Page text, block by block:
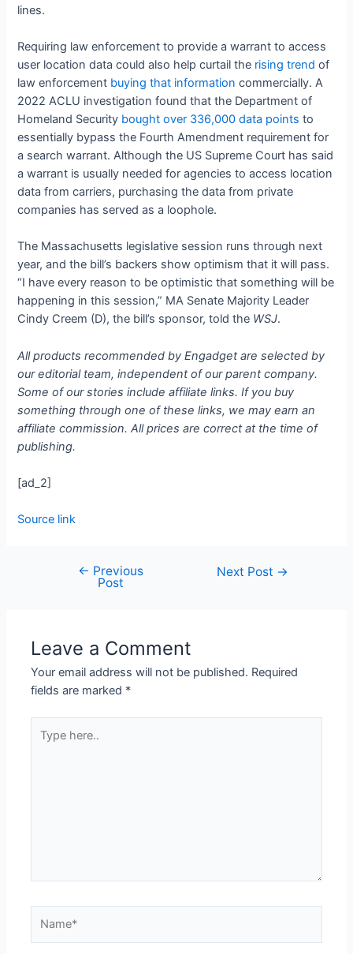
lines.
Requiring law enforcement to provide a warrant to access
user location data could also help curtail the rising trend of
law enforcement buying that information commercially. A
2022 ACLU investigation found that the Department of
Homeland Security bought over 336,000 data points to
essentially bypass the Fourth Amendment requirement for
a search warrant. Although the US Supreme Court has said
a warrant is usually needed for agencies to access location
data from carriers, purchasing the data from private
companies has served as a loophole.
The Massachusetts legislative session runs through next
year, and the bill’s backers show optimism that it will pass.
“I have every reason to be optimistic that something will be
happening in this session,” MA Senate Majority Leader
Cindy Creem (D), the bill’s sponsor, told the WSJ.
All products recommended by Engadget are selected by
our editorial team, independent of our parent company.
Some of our stories include affiliate links. If you buy
something through one of these links, we may earn an
affiliate commission. All prices are correct at the time of
publishing.
[ad_2]
Source link
← Previous
Post
Next Post →
Leave a Comment
Your email address will not be published. Required
fields are marked *